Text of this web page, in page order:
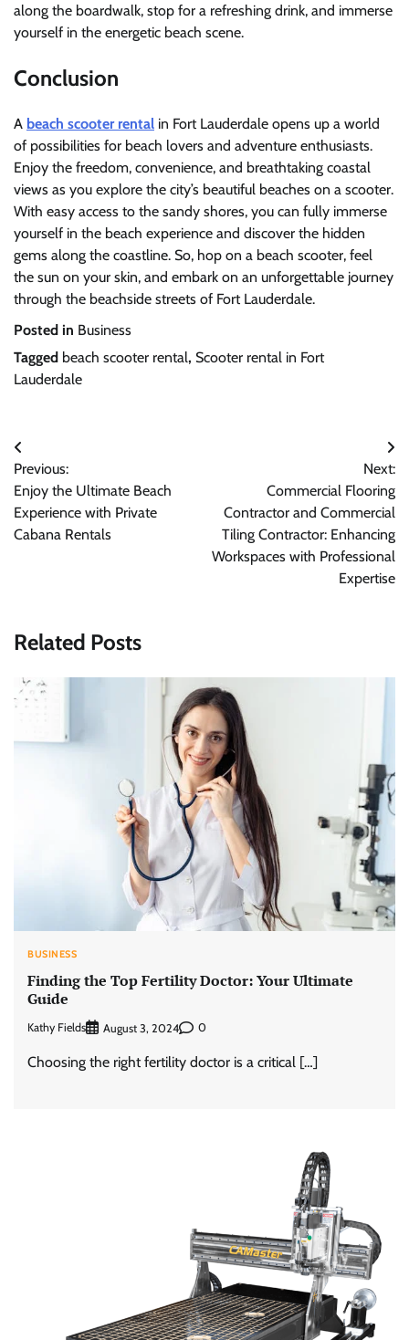
along the boardwalk, stop for a refreshing drink, and immerse
yourself in the energetic beach scene.
Conclusion
A beach scooter rental in Fort Lauderdale opens up a world
of possibilities for beach lovers and adventure enthusiasts.
Enjoy the freedom, convenience, and breathtaking coastal
views as you explore the city’s beautiful beaches on a scooter.
With easy access to the sandy shores, you can fully immerse
yourself in the beach experience and discover the hidden
gems along the coastline. So, hop on a beach scooter, feel
the sun on your skin, and embark on an unforgettable journey
through the beachside streets of Fort Lauderdale.
Posted in Business
Tagged beach scooter rental, Scooter rental in Fort
Lauderdale
Post
navigation
Previous:
Enjoy the Ultimate Beach
Experience with Private
Cabana Rentals
Next:
Commercial Flooring
Contractor and Commercial
Tiling Contractor: Enhancing
Workspaces with Professional
Expertise
Related Posts
BUSINESS
Finding the Top Fertility Doctor: Your Ultimate
Guide
Kathy Fields August 3, 2024 0
Choosing the right fertility doctor is a critical […]